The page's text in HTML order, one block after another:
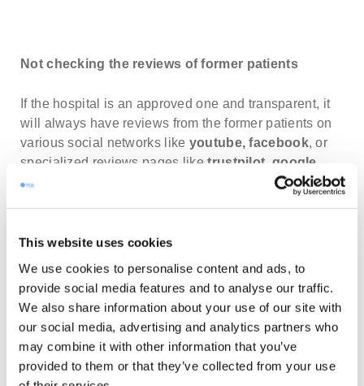
This website uses cookies
We use cookies to personalise content and ads, to
provide social media features and to analyse our traffic.
We also share information about your use of our site with
our social media, advertising and analytics partners who
may combine it with other information that you’ve
provided to them or that they’ve collected from your use
Not checking the reviews of former patients
If the hospital is an approved one and transparent, it
will always have reviews from the former patients on
various social networks like youtube,facebook, or
specialized reviews pages liketrustpilot google
business
. Whether they would be positive or
offered, etc. before you have made your final decision.
like Wellness Travels does, for instance:
medtourism.eu/reviews
Having a lack of information about the treatments